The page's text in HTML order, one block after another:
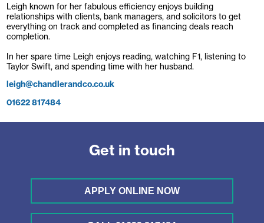
Leigh known for her fabulous efficiency enjoys building
relationships with clients, bank managers, and solicitors to get
everything on track and completed as financing deals reach
completion.
In her spare time Leigh enjoys reading, watching F1, listening to
Taylor Swift, and spending time with her husband.
leigh@chandlerandco.co.uk
01622 817484
Get in touch
APPLY ONLINE NOW